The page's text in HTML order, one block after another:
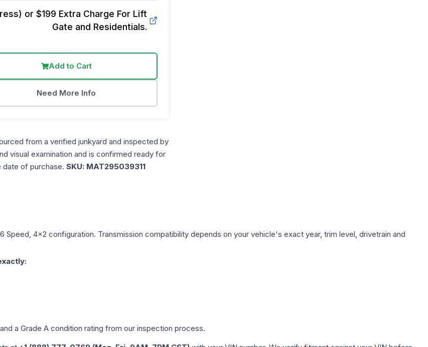
or $199 Extra Charge For Lift
Gate and Residentials.
Add to Cart
Need More Info
from a verified junkyard and inspected by
visual examination and is confirmed ready for
date of purchase. SKU: MAT295039311
Speed, 4x2 configuration. Transmission compatibility depends on your vehicle's exact year, trim level, drivetrain and
a Grade A condition rating from our inspection process.